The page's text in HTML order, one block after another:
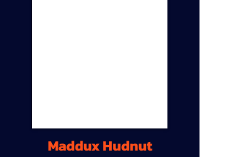
Maddux Hudnut